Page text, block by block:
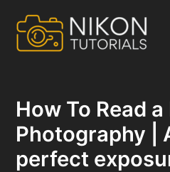
content
How To Read
Photography |
perfect